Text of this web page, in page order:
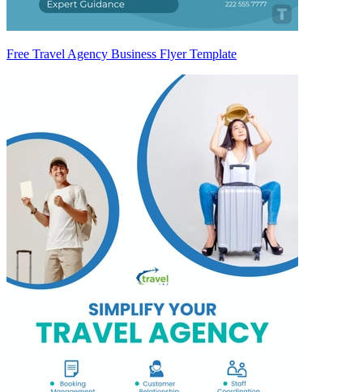
Free Travel Agency Business Flyer Template